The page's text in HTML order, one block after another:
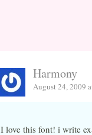
Harmony
August 24, 2009
I love this font! i write